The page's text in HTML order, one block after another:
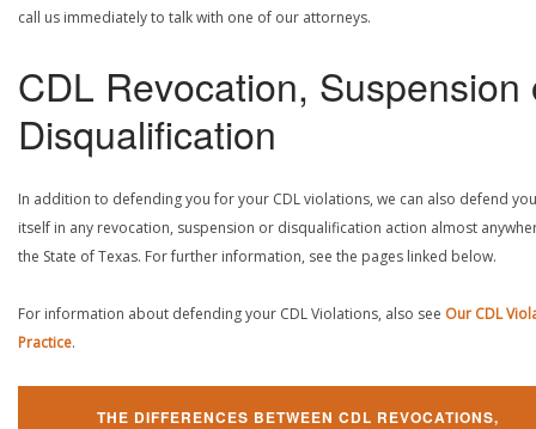
call us immediately to talk with one of our attorneys.
CDL Revocation, Suspension
Disqualification
In addition to defending you for your CDL violations, we can also defend
itself in any revocation, suspension or disqualification action almost
the State of Texas. For further information, see the pages linked below.
For information about defending your CDL Violations, also see Our CDL
Practice.
THE DIFFERENCES BETWEEN CDL REVOCATIONS,